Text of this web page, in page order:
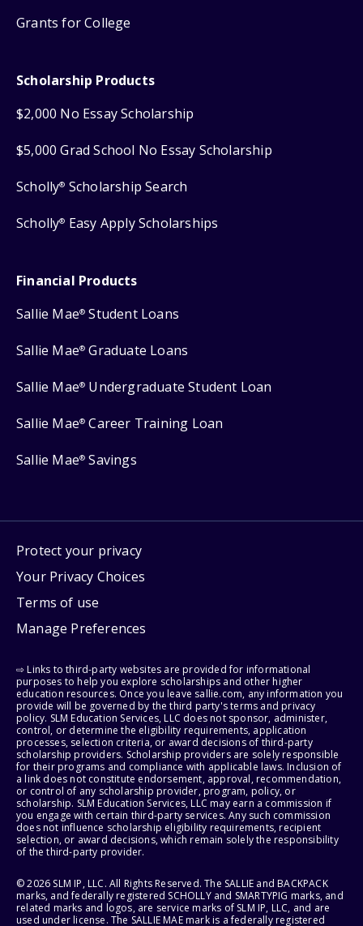
Grants for College
Scholarship Products
$2,000 No Essay Scholarship
$5,000 Grad School No Essay Scholarship
Scholly® Scholarship Search
Scholly® Easy Apply Scholarships
Financial Products
Sallie Mae® Student Loans
Sallie Mae® Graduate Loans
Sallie Mae® Undergraduate Student Loan
Sallie Mae® Career Training Loan
Sallie Mae® Savings
Protect your privacy
Your Privacy Choices
Terms of use
Manage Preferences
⇨ Links to third-party websites are provided for informational
purposes to help you explore scholarships and other higher
education resources. Once you leave sallie.com, any information you
provide will be governed by the third party's terms and privacy
policy. SLM Education Services, LLC does not sponsor, administer,
control, or determine the eligibility requirements, application
processes, selection criteria, or award decisions of third-party
scholarship providers. Scholarship providers are solely responsible
for their programs and compliance with applicable laws. Inclusion of
a link does not constitute endorsement, approval, recommendation,
or control of any scholarship provider, program, policy, or
scholarship. SLM Education Services, LLC may earn a commission if
you engage with certain third-party services. Any such commission
does not influence scholarship eligibility requirements, recipient
selection, or award decisions, which remain solely the responsibility
of the third-party provider.
© 2026 SLM IP, LLC. All Rights Reserved. The SALLIE and BACKPACK
marks, and federally registered SCHOLLY and SMARTYPIG marks, and
related marks and logos, are service marks of SLM IP, LLC, and are
used under license. The SALLIE MAE mark is a federally registered